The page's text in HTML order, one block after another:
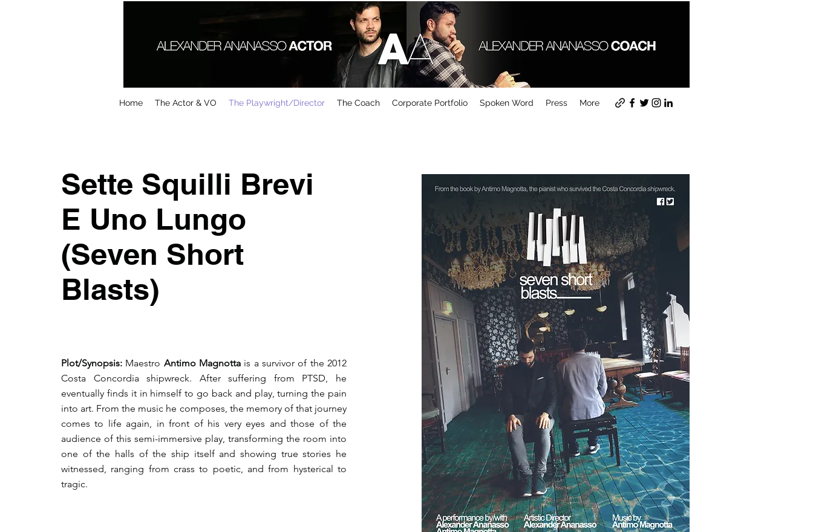
Home The Actor & VO The Playwright/Director The Coach Corporate Portfolio Spoken Word Press More
Sette Squilli Brevi
E Uno Lungo
(Seven Short
Blasts)
Plot/Synopsis: Maestro Antimo Magnotta is a survivor of the 2012
Costa Concordia shipwreck. After suffering from PTSD, he
eventually finds it in himself to go back and play, turning the pain
into art. From the music he composes, the memory of that journey
comes to life again, in front of his very eyes and those of the
audience of this semi-immersive play, transforming the room into
one of the halls of the ship itself and showing true stories he
witnessed, ranging from crass to poetic, and from hysterical to
tragic.